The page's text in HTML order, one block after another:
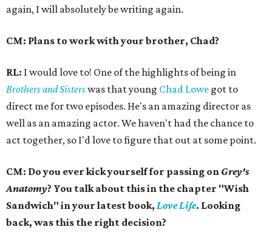
again, I will absolutely be writing again.
CM: Plans to work with your brother, Chad?
RL: I would love to! One of the highlights of being in
Brothers and Sisterswas that young Chad Lowe got to
direct me for two episodes. He's an amazing director as
well as an amazing actor. We haven't had the chance to
act together, so I'd love to figure that out at some point.
CM: Do you ever kick yourself for passing on Grey's
Anatomy? You talk about this in the chapter "Wish
Sandwich" in your latest book, Love Life. Looking
back, was this the right decision?